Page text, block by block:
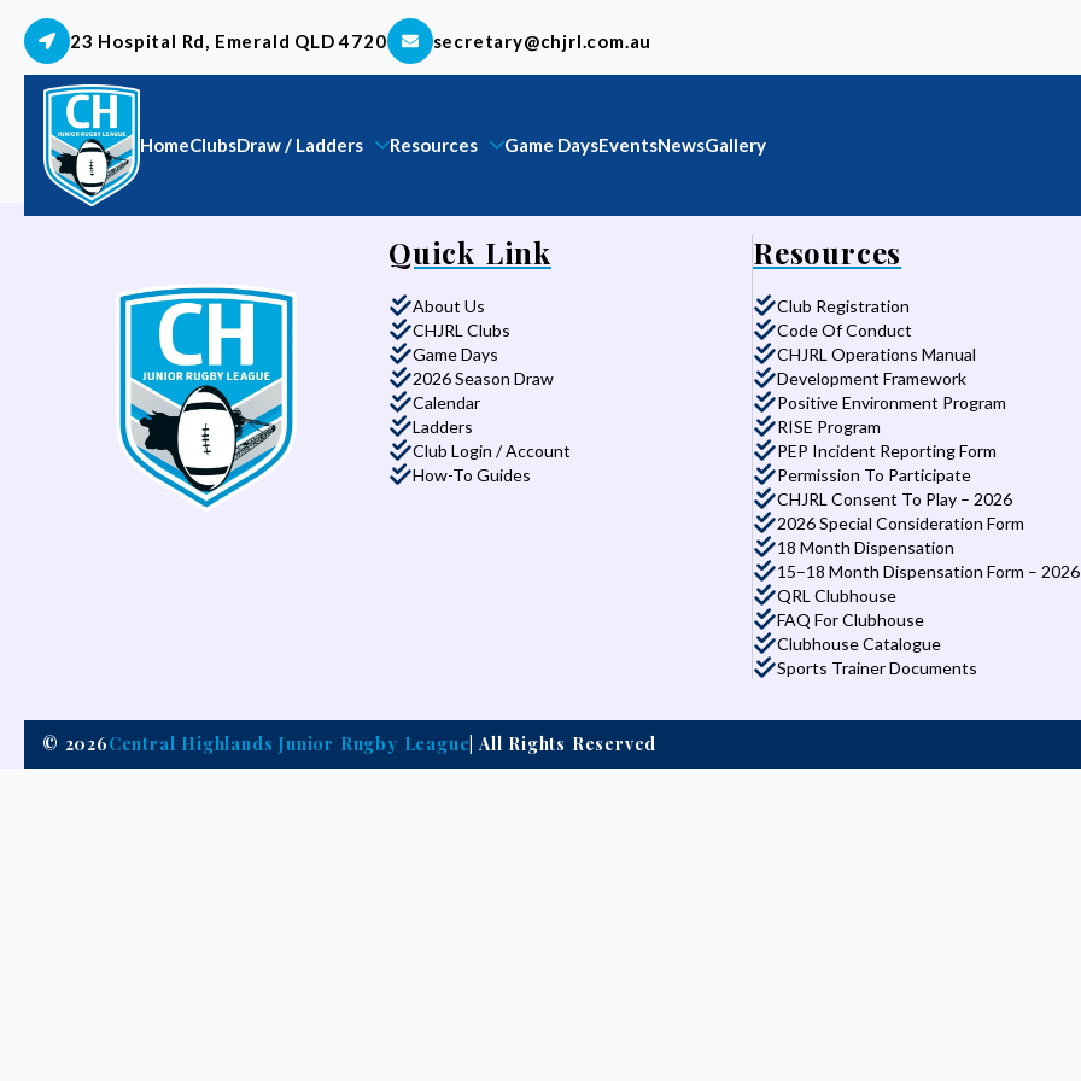
23 Hospital Rd, Emerald QLD 4720 secretary@chjrl.com.au
HomeClubsDraw / Ladders Resources Game DaysEventsNewsGallery
Quick Link
About Us
CHJRL Clubs
Game Days
2026 Season Draw
Calendar
Ladders
Club Login / Account
How-To Guides
Resources
Club Registration
Code Of Conduct
CHJRL Operations Manual
Development Framework
Positive Environment Program
RISE Program
PEP Incident Reporting Form
Permission To Participate
CHJRL Consent To Play – 2026
2026 Special Consideration Form
18 Month Dispensation
15–18 Month Dispensation Form – 2026
QRL Clubhouse
FAQ For Clubhouse
Clubhouse Catalogue
Sports Trainer Documents
© 2026Central Highlands Junior Rugby League | All Rights Reserved